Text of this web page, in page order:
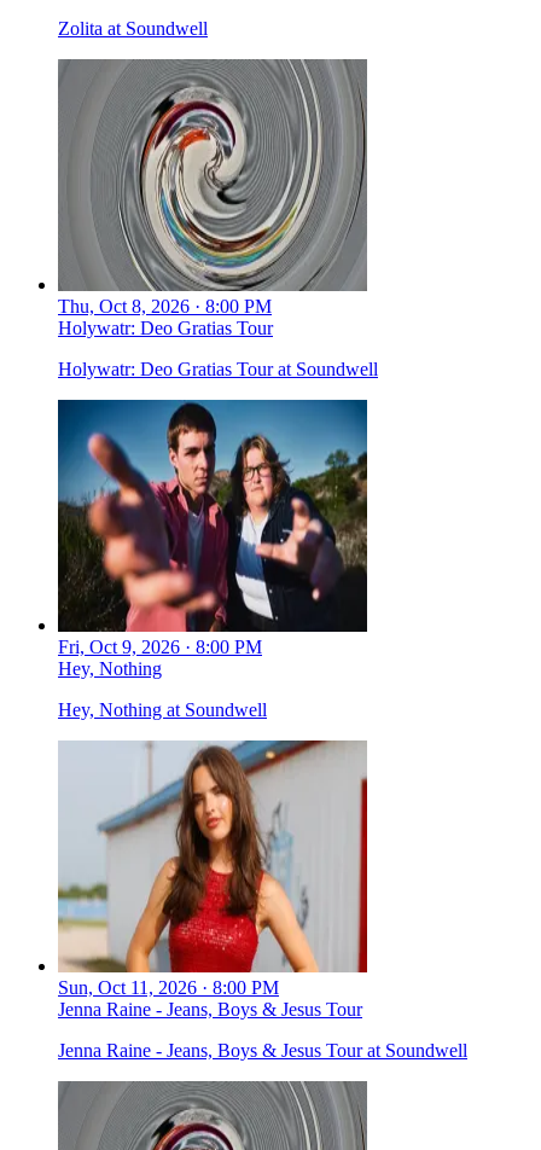
Zolita at Soundwell
Thu, Oct 8, 2026 · 8:00 PM
Holywatr: Deo Gratias Tour
Holywatr: Deo Gratias Tour at Soundwell
Fri, Oct 9, 2026 · 8:00 PM
Hey, Nothing
Hey, Nothing at Soundwell
Sun, Oct 11, 2026 · 8:00 PM
Jenna Raine - Jeans, Boys & Jesus Tour
Jenna Raine - Jeans, Boys & Jesus Tour at Soundwell